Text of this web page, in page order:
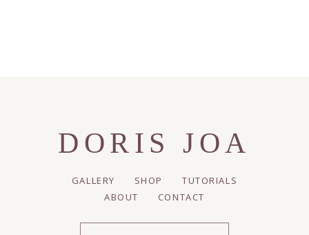
DORIS JOA
GALLERY SHOP
TUTORIALS
ABOUT
CONTACT